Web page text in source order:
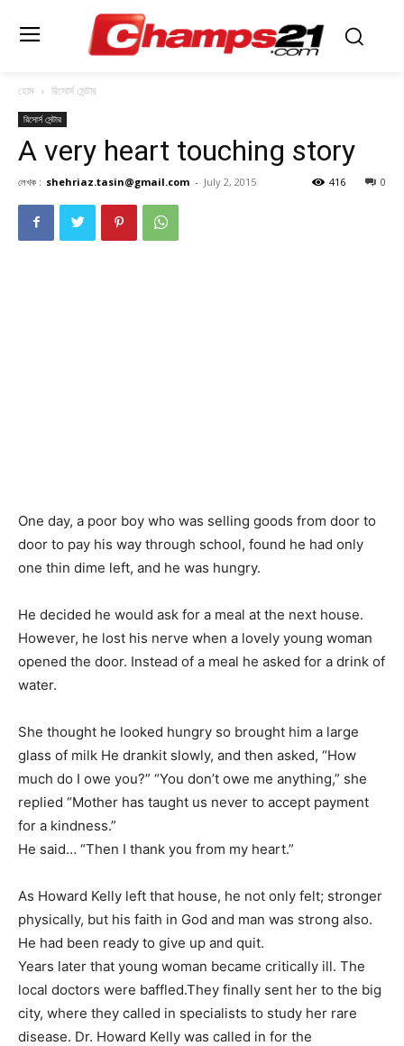
হোম রিসোর্স সেন্টার
রিসোর্স সেন্টার
A very heart touching story
লেখক : shehriaz.tasin@gmail.com - July 2, 2015 0
416
One day, a poor boy who was selling goods from door to
door to pay his way through school, found he had only
one thin dime left, and he was hungry.
He decided he would ask for a meal at the next house.
However, he lost his nerve when a lovely young woman
opened the door. Instead of a meal he asked for a drink of
water.
She thought he looked hungry so brought him a large
glass of milk He drankit slowly, and then asked, “How
much do I owe you?” “You don’t owe me anything,” she
replied “Mother has taught us never to accept payment
for a kindness.”
He said… “Then I thank you from my heart.”
As Howard Kelly left that house, he not only felt; stronger
physically, but his faith in God and man was strong also.
He had been ready to give up and quit.
Years later that young woman became critically ill. The
local doctors were baffled.They finally sent her to the big
city, where they called in specialists to study her rare
disease. Dr. Howard Kelly was called in for the